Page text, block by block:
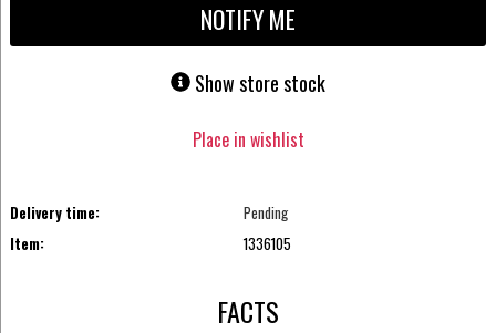
NOTIFY ME
Show store stock
Place in wishlist
Delivery time:
Pending
Item:
1336105
FACTS